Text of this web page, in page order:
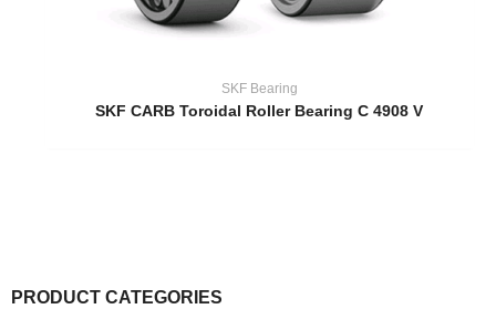
PRODUCT CATEGORIES
SKF Bearing
SKF CARB Toroidal Roller Bearing C 4908 V